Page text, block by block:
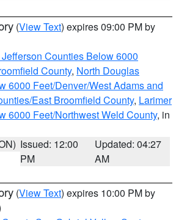
(View Text) expires 09:00 PM by
Counties Below 6000
County, North Douglas
6000 Feet/Denver/West Adams and
East Broomfield County, Larimer
6000 Feet/Northwest Weld County, in
Issued: 12:00
PM
Updated: 04:27
AM
(View Text) expires 10:00 PM by